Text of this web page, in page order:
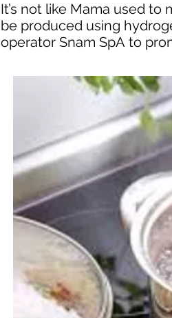
It’s not like Mama used
be produced using
operator Snam SpA to